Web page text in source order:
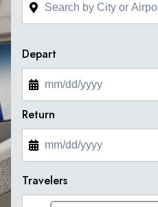
Depart
Return
Travelers